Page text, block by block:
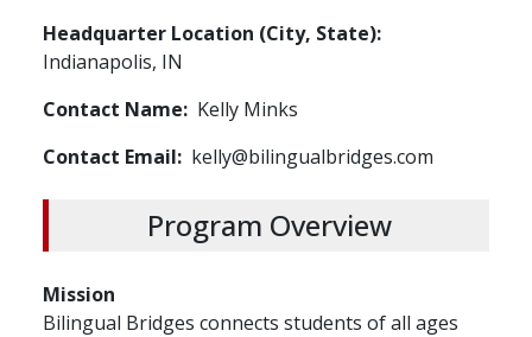
Headquarter Location (City, State)
Indianapolis, IN
Contact Name
Kelly Minks
Contact Email
kelly@bilingualbridges.com
Program Overview
Mission
Bilingual Bridges connects students of all ages